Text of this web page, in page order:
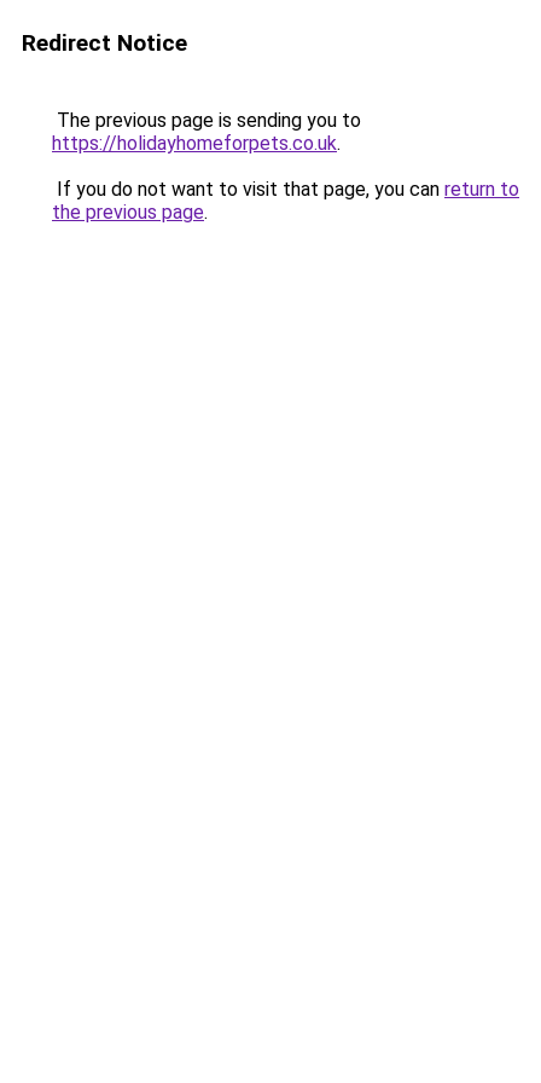
Redirect Notice
The previous page is sending you to
https://holidayhomeforpets.co.uk.
If you do not want to visit that page, you can return to
the previous page.